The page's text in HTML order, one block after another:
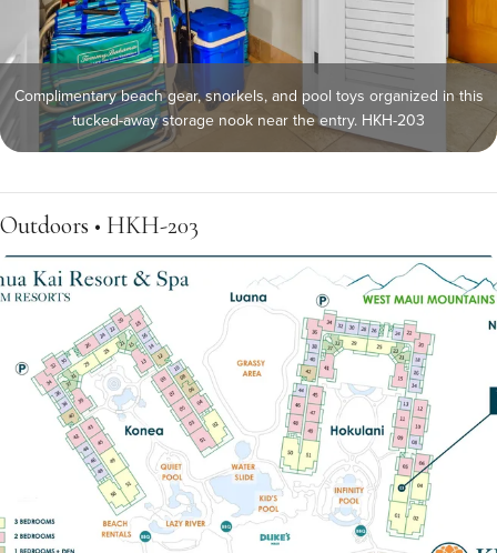
Complimentary beach gear, snorkels, and pool toys organized in this
tucked-away storage nook near the entry. HKH-203
Outdoors • HKH-203